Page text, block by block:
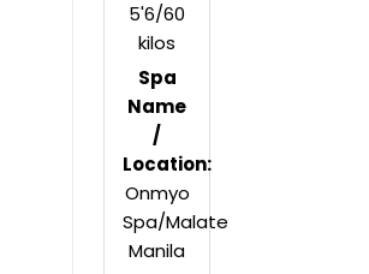
5'6/60
kilos
Spa
Name
/
Location:
Onmyo
Spa/Malate
Manila